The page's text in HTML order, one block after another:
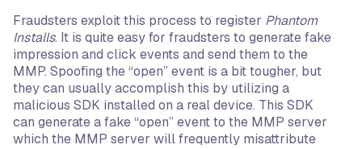
Fraudsters exploit this process to register Phantom
Installs. It is quite easy for fraudsters to generate fake
impression and click events and send them to the
MMP. Spoofing the “open” event is a bit tougher, but
they can usually accomplish this by utilizing a
malicious SDK installed on a real device. This SDK
can generate a fake “open” event to the MMP server
which the MMP server will frequently misattribute